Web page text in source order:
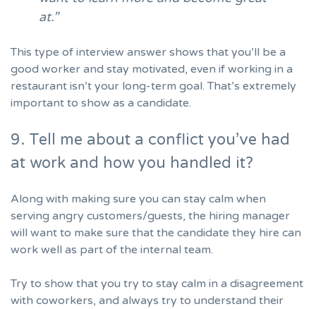
at.”
This type of interview answer shows that you’ll be a
good worker and stay motivated, even if working in a
restaurant isn’t your long-term goal. That’s extremely
important to show as a candidate.
9. Tell me about a conflict you’ve had
at work and how you handled it?
Along with making sure you can stay calm when
serving angry customers/guests, the hiring manager
will want to make sure that the candidate they hire can
work well as part of the internal team.
Try to show that you try to stay calm in a disagreement
with coworkers, and always try to understand their